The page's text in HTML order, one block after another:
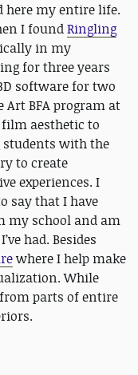
here my entire life.
I foundRingling
in my
for three years
software for two
Art BFA program at
aesthetic to
students with the
to create
experiences. I
say that I have
my school and am
had. Besides
where I help make
While
parts of entire